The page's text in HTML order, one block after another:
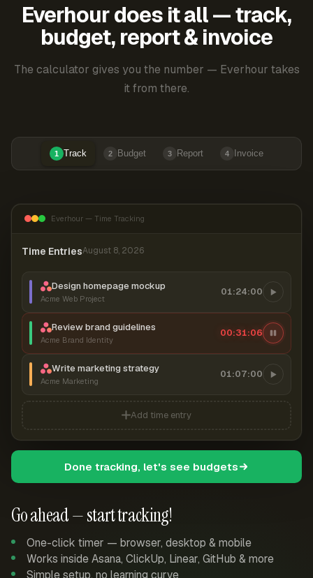
Everhour does it all — track,
budget, report & invoice
The calculator gives you the number — Everhour takes
it from there.
1 Track 2 Budget 3 Report 4 Invoice
Go ahead — start tracking!
One-click timer — browser, desktop & mobile
Works inside Asana, ClickUp, Linear, GitHub & more
Simple setup, no learning curve
Everhour — Time Tracking
Time EntriesAugust 8, 2026
Design homepage mockup
Acme Web Project
01:24:00
Review brand guidelines
Acme Brand Identity
00:31:06
Write marketing strategy
Acme Marketing
01:07:00
Add time entry
Done tracking, let's see budgets